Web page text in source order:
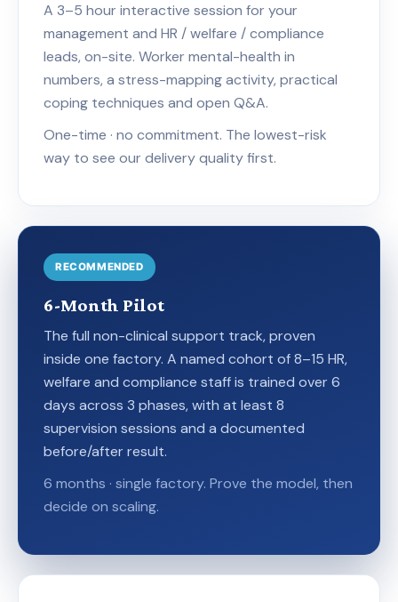
A 3–5 hour interactive session for your
management and HR / welfare / compliance
leads, on-site. Worker mental-health in
numbers, a stress-mapping activity, practical
coping techniques and open Q&A.
One-time · no commitment. The lowest-risk
way to see our delivery quality first.
RECOMMENDED
6-Month Pilot
The full non-clinical support track, proven
inside one factory. A named cohort of 8–15 HR,
welfare and compliance staff is trained over 6
days across 3 phases, with at least 8
supervision sessions and a documented
before/after result.
6 months · single factory. Prove the model, then
decide on scaling.